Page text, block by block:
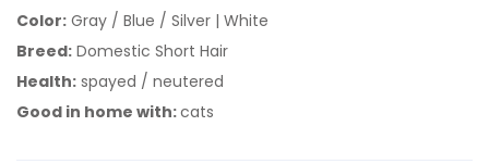
Color: Gray / Blue / Silver | White
Breed: Domestic Short Hair
Health: spayed / neutered
Good in home with:cats